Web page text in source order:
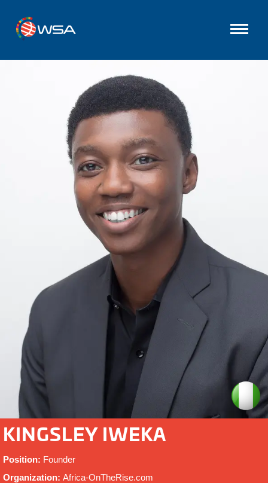
KINGSLEY IWEKA
Position: Founder
Organization: Africa-OnTheRise.com